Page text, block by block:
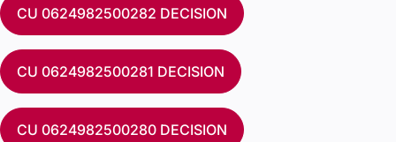
CU 0624982500282 DECISION
CU 0624982500281 DECISION
CU 0624982500280 DECISION